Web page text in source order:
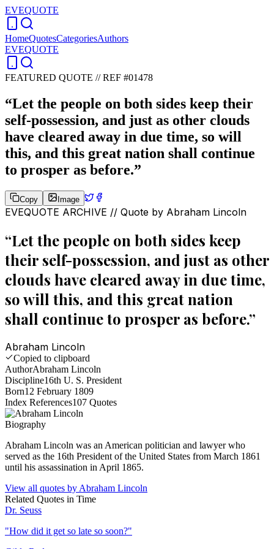
EVEQUOTE
HomeQuotesCategoriesAuthors
EVEQUOTE
FEATURED QUOTE //REF #01478
“Let the people on both sides keep their
self-possession, and just as other clouds
have cleared away in due time, so will
this, and this great nation shall continue
to prosper as before.”
Copy Image
EVEQUOTE ARCHIVE // Quote by Abraham Lincoln
“Let the people on both sides keep
their self-possession, and just as other
clouds have cleared away in due time,
so will this, and this great nation
shall continue to prosper as before.”
Abraham Lincoln
Copied to clipboard
AuthorAbraham Lincoln
Discipline16th U. S. President
Born12 February 1809
Index References107 Quotes
Biography
Abraham Lincoln was an American politician and lawyer who
served as the 16th President of the United States from March 1861
until his assassination in April 1865.
View all quotes by Abraham Lincoln
Related Quotes in Time
Dr. Seuss
"How did it get so late so soon?"